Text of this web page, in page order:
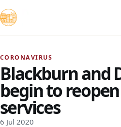
CORONAVIRUS
Blackburn and
begin to
services
6 Jul 2020